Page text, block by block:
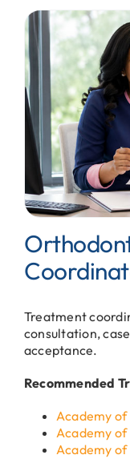
Treatment
consultation,
acceptance.
Recommended
Academy
Academy
Academy of